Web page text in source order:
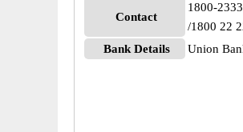
Contact
1800-
/1800 22
Bank Details
Union